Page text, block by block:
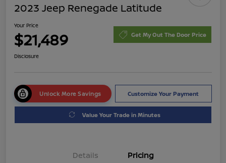
2023 Jeep Renegade Latitude
Your Price
$21,489 Get My Out The Door Price
Disclosure
Unlock More Savings Customize Your Payment
Value Your Trade in Minutes
Details Pricing